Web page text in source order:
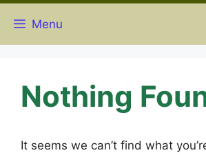
Menu
Nothing
It seems we can’t find what